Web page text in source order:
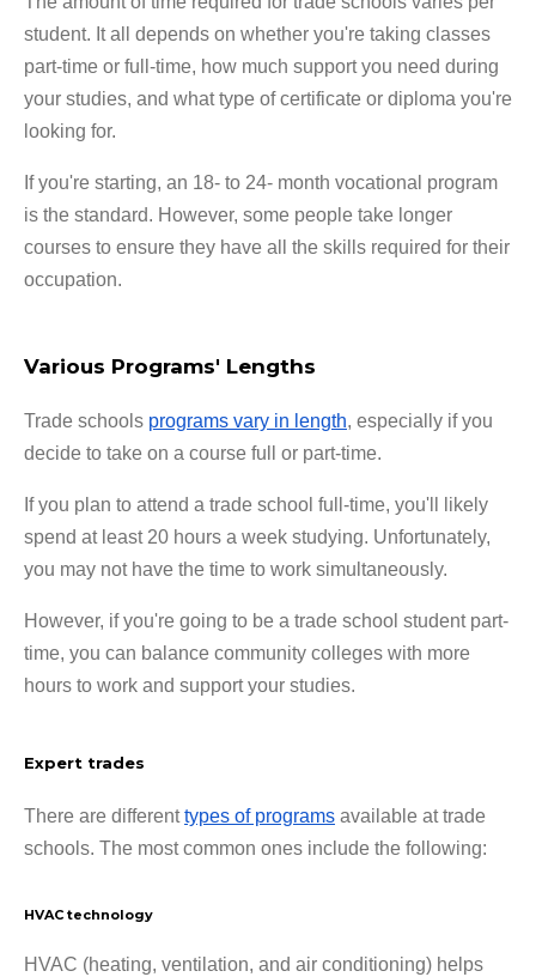
student. It all depends on whether you're taking classes
part-time or full-time, how much support you need during
your studies, and what type of certificate or diploma you're
looking for.
If you're starting, an 18- to 24- month vocational program
is the standard. However, some people take longer
courses to ensure they have all the skills required for their
occupation.
Various Programs' Lengths
Trade schools programs vary in length, especially if you
decide to take on a course full or part-time.
If you plan to attend a trade school full-time, you'll likely
spend at least 20 hours a week studying. Unfortunately,
you may not have the time to work simultaneously.
However, if you're going to be a trade school student part-
time, you can balance community colleges with more
hours to work and support your studies.
Expert trades
There are different types of programs available at trade
schools. The most common ones include the following:
HVAC technology
HVAC (heating, ventilation, and air conditioning) helps